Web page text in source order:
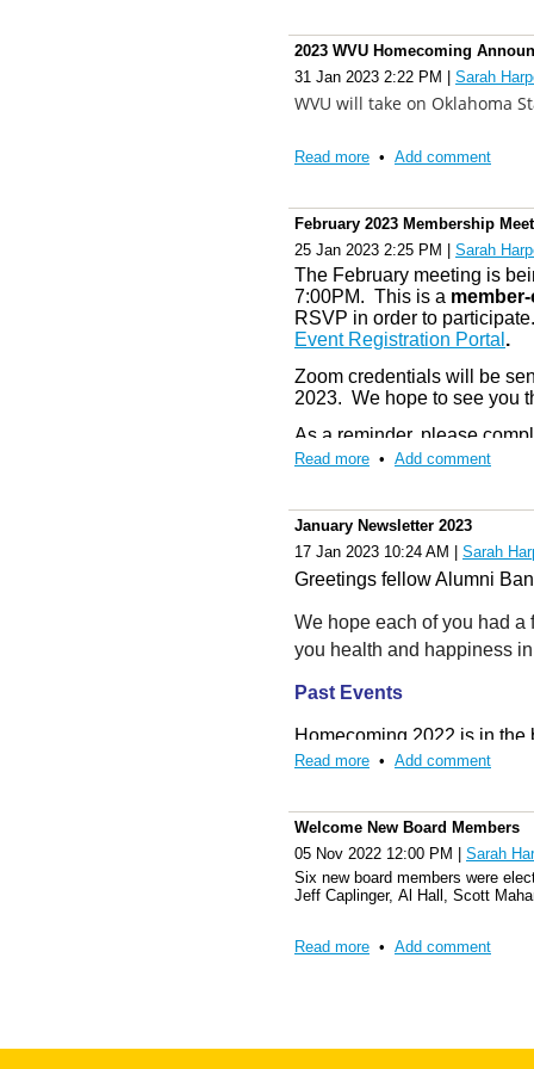
project. Your involvement in the
outstanding organization. RFL.
With deepest respect,
Gold-Blue Spring Game
in advancehere . Tickets
We will receive a schedule
We hope to see you there!
Membership renewal for
find the 2023 membership
Registration Portal” tab or
questions while processing
contact Theresa at
Committees:
A committee
member only section (
some time to complete the
committees for 2023.
If you have any questions,
Sincerely,
WVU Alumni Band, Inc.
WVU Alumni Association
PO Box 4269
Morgantown, WV 26504
2023 WVU Homecoming
31 Jan 2023 2:22 PM
Sarah
WVU will take on Oklahoma
Read more • Add comment
February 2023 Membership
25 Jan 2023 2:25 PM
Sarah
The February meeting is
7:00PM. This is a
RSVP in order to
Event Registration Portal .
Zoom credentials will be
2023. We hope to see you
As a reminder, please
be plenty of activities this
Read more • Add comment
January Newsletter 2023
17 Jan 2023 10:24 AM
Sarah
Greetings fellow Alumni
We hope each of you had
you health and happiness
Past Events
Homecoming 2022 is in the
Friday night and then
Vice Versa. The Pride of
party. Saturday was a new
Mountaineer Field.
the game with TCU.
Read more • Add comment
Welcome New Board Members
05 Nov 2022 12:00 PM
Sarah
Six new board members were
Jeff Caplinger, Al Hall, Scott
Read more • Add comment